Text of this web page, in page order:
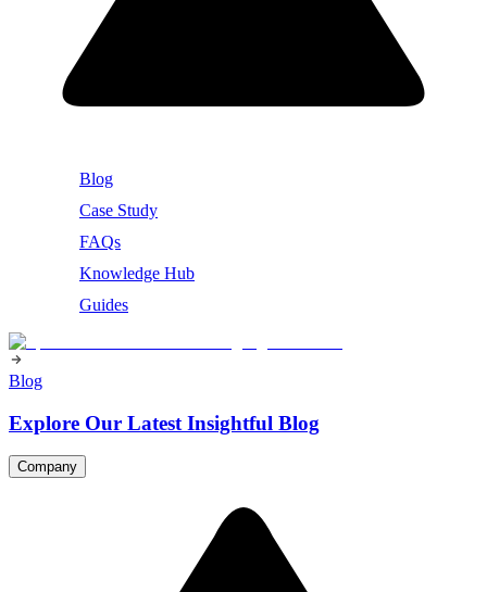
Blog
Case Study
FAQs
Knowledge Hub
Guides
Blog
Explore Our Latest Insightful Blog
Company